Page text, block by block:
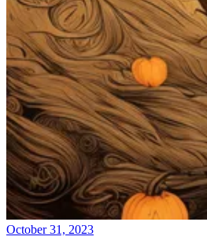
October 31, 2023